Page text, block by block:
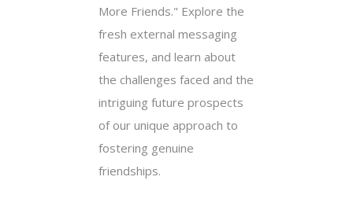
More Friends." Explore the
fresh external messaging
features, and learn about
the challenges faced and the
intriguing future prospects
of our unique approach to
fostering genuine
friendships.